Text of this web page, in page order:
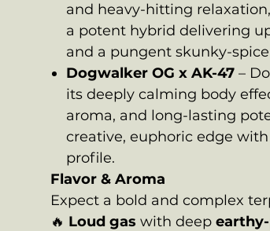
and heavy-hitting
a potent hybrid delivering
and a pungent skunky-
Dogwalker OG x AK-47 –
its deeply calming body
aroma, and long-lasting
creative, euphoric edge
profile.
Flavor & Aroma
Expect a bold and complex
🔥 Loud gas with deep